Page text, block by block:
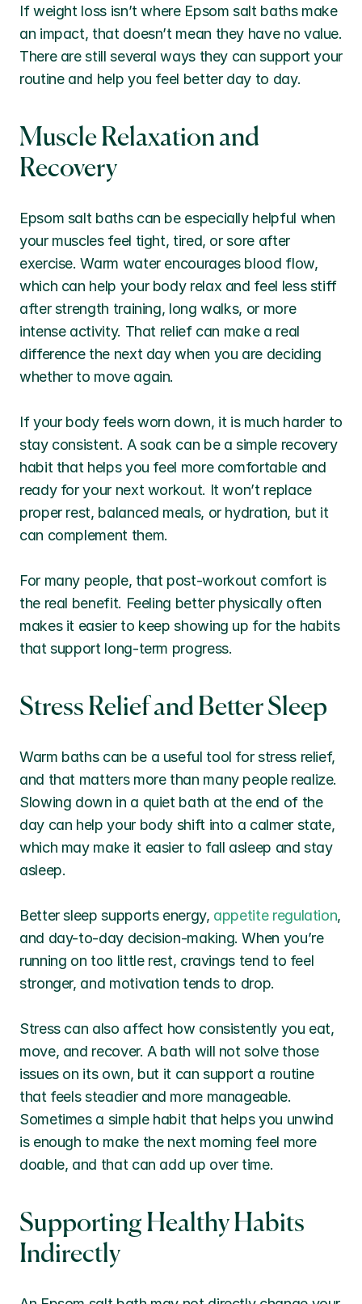
If weight loss isn’t where Epsom salt baths make
an impact, that doesn’t mean they have no value.
There are still several ways they can support your
routine and help you feel better day to day.
Muscle Relaxation and
Recovery
Epsom salt baths can be especially helpful when
your muscles feel tight, tired, or sore after
exercise. Warm water encourages blood flow,
which can help your body relax and feel less stiff
after strength training, long walks, or more
intense activity. That relief can make a real
difference the next day when you are deciding
whether to move again.
If your body feels worn down, it is much harder to
stay consistent. A soak can be a simple recovery
habit that helps you feel more comfortable and
ready for your next workout. It won’t replace
proper rest, balanced meals, or hydration, but it
can complement them.
For many people, that post-workout comfort is
the real benefit. Feeling better physically often
makes it easier to keep showing up for the habits
that support long-term progress.
Stress Relief and Better Sleep
Warm baths can be a useful tool for stress relief,
and that matters more than many people realize.
Slowing down in a quiet bath at the end of the
day can help your body shift into a calmer state,
which may make it easier to fall asleep and stay
asleep.
Better sleep supports energy, appetite regulation,
and day-to-day decision-making. When you’re
running on too little rest, cravings tend to feel
stronger, and motivation tends to drop.
Stress can also affect how consistently you eat,
move, and recover. A bath will not solve those
issues on its own, but it can support a routine
that feels steadier and more manageable.
Sometimes a simple habit that helps you unwind
is enough to make the next morning feel more
doable, and that can add up over time.
Supporting Healthy Habits
Indirectly